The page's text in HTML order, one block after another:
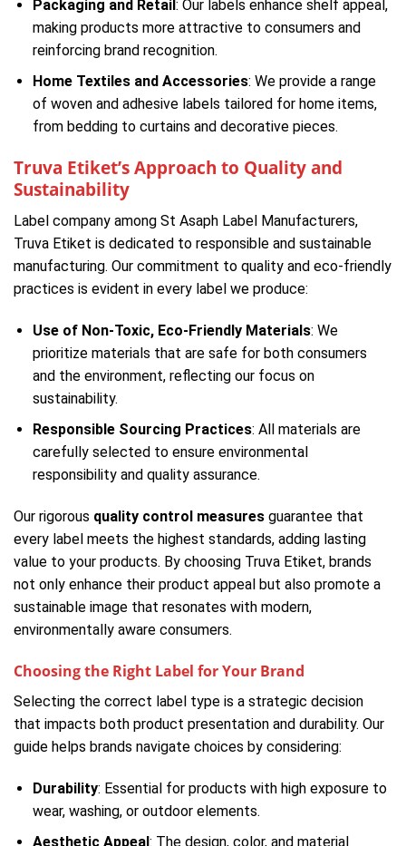
Packaging and Retail: Our labels enhance shelf appeal,
making products more attractive to consumers and
reinforcing brand recognition.
Home Textiles and Accessories: We provide a range
of woven and adhesive labels tailored for home items,
from bedding to curtains and decorative pieces.
Truva Etiket’s Approach to Quality and
Sustainability
Label company among St Asaph Label Manufacturers,
Truva Etiket is dedicated to responsible and sustainable
manufacturing. Our commitment to quality and eco-friendly
practices is evident in every label we produce:
Use of Non-Toxic, Eco-Friendly Materials: We
prioritize materials that are safe for both consumers
and the environment, reflecting our focus on
sustainability.
Responsible Sourcing Practices: All materials are
carefully selected to ensure environmental
responsibility and quality assurance.
Our rigorous quality control measures guarantee that
every label meets the highest standards, adding lasting
value to your products. By choosing Truva Etiket, brands
not only enhance their product appeal but also promote a
sustainable image that resonates with modern,
environmentally aware consumers.
Choosing the Right Label for Your Brand
Selecting the correct label type is a strategic decision
that impacts both product presentation and durability. Our
guide helps brands navigate choices by considering:
Durability: Essential for products with high exposure to
wear, washing, or outdoor elements.
Aesthetic Appeal : The design, color, and material